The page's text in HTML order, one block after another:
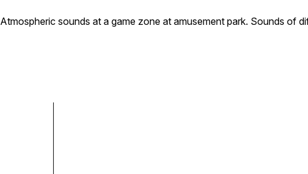
Atmospheric sounds at a game zone at amusement park. Sounds of